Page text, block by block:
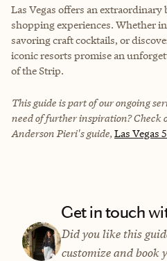
Las Vegas offers an
shopping experiences. Whether
savoring craft cocktails, or
iconic resorts promise an
of the Strip.
This guide is part of our ongoing
need of further inspiration? Check
Anderson Pieri's guide, Las Vegas
Get in touch
Did you like this
customize and book